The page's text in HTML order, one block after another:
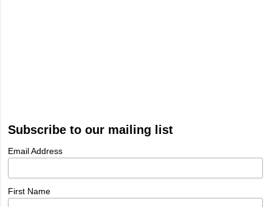
Subscribe to our mailing list
Email Address
First Name